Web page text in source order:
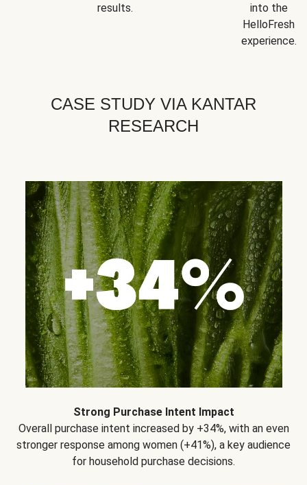
results.
into the
HelloFresh
experience.
CASE STUDY VIA KANTAR
RESEARCH
Strong Purchase Intent Impact
Overall purchase intent increased by +34%, with an even
stronger response among women (+41%), a key audience
for household purchase decisions.